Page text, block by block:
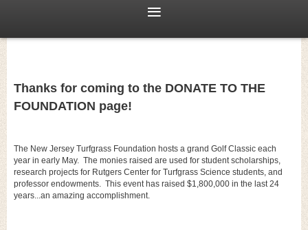
Thanks for coming to the DONATE TO THE
FOUNDATION page!
The New Jersey Turfgrass Foundation hosts a grand Golf Classic each
year in early May. The monies raised are used for student scholarships,
research projects for Rutgers Center for Turfgrass Science students, and
professor endowments. This event has raised $1,800,000 in the last 24
years...an amazing accomplishment.